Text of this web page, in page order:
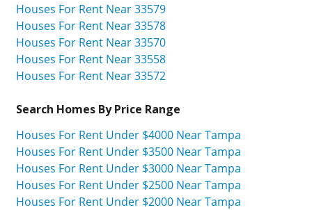
Houses For Rent Near 33579
Houses For Rent Near 33578
Houses For Rent Near 33570
Houses For Rent Near 33558
Houses For Rent Near 33572
Search Homes By Price Range
Houses For Rent Under $4000 Near Tampa
Houses For Rent Under $3500 Near Tampa
Houses For Rent Under $3000 Near Tampa
Houses For Rent Under $2500 Near Tampa
Houses For Rent Under $2000 Near Tampa